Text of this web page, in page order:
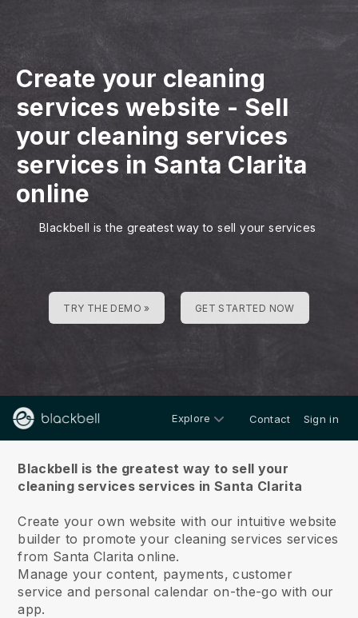
Create your cleaning
services website - Sell
your cleaning services
services in Santa Clarita
online
Blackbell is the greatest way to sell your services
TRY THE DEMO » GET STARTED NOW
Explore Contact Sign in
Blackbell is the greatest way to sell your
cleaning services services in Santa Clarita
Create your own website with our intuitive website
builder to promote your cleaning services services
from Santa Clarita online.
Manage your content, payments, customer
service and personal calendar on-the-go with our
app.